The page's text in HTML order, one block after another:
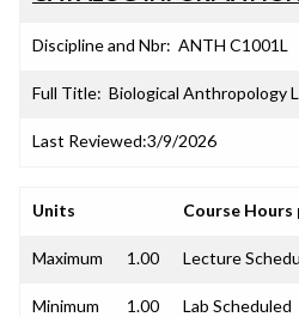
Discipline and Nbr: ANTH C1001L
Full Title: Biological Anthropology
Last Reviewed:3/9/2026
Units Course Hours
Maximum 1.00 Lecture
Minimum 1.00 Lab Scheduled